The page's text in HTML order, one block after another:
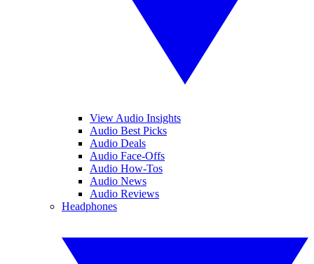
View Audio Insights
Audio Best Picks
Audio Deals
Audio Face-Offs
Audio How-Tos
Audio News
Audio Reviews
Headphones